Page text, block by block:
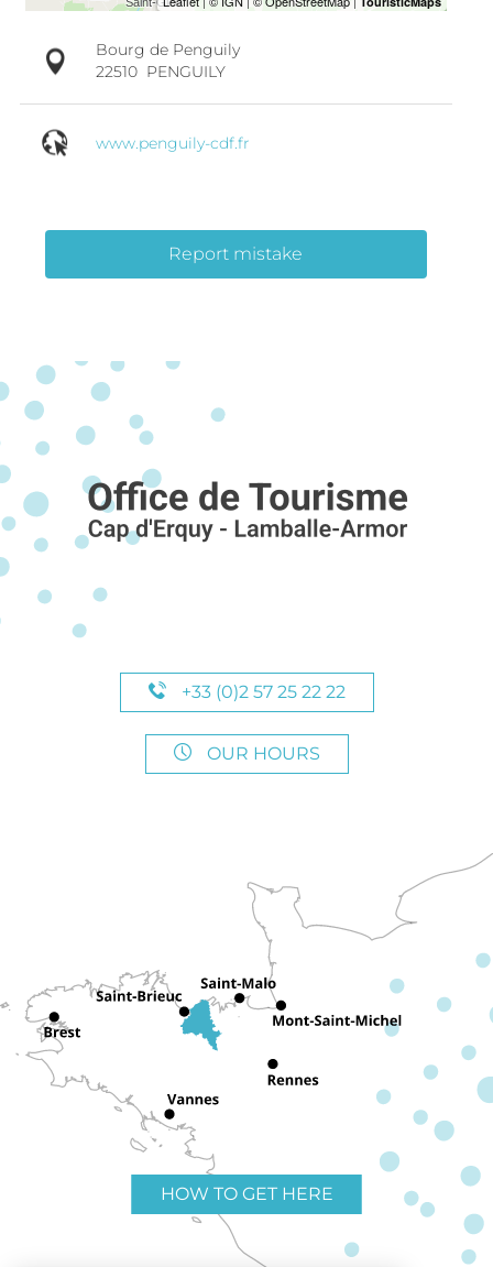
Bourg de Penguily
22510 PENGUILY
www.penguily-cdf.fr
Report mistake
+33 (0)2 57 25 22 22
OUR HOURS
HOW TO GET HERE